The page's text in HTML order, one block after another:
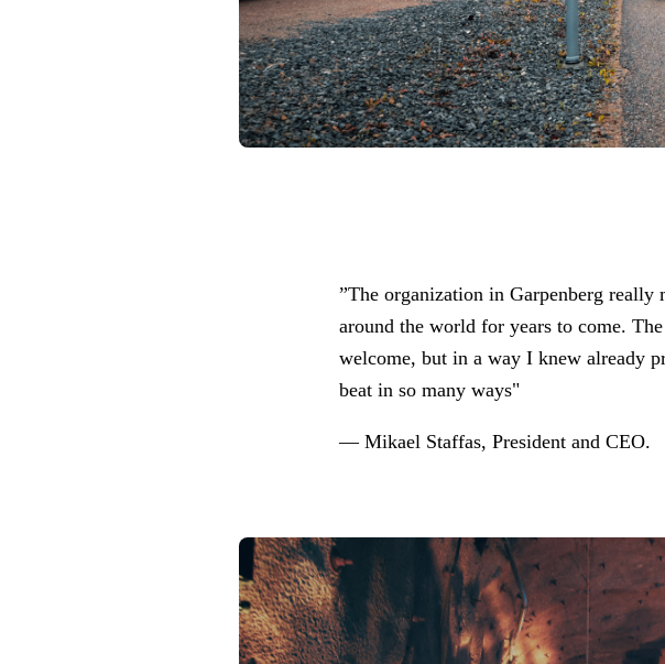
”The organization in Garpenberg
around the world for years to come.
welcome, but in a way I knew already
beat in so many ways"
— Mikael Staffas, President and CEO.